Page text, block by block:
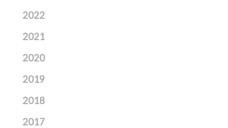
2022
2021
2020
2019
2018
2017